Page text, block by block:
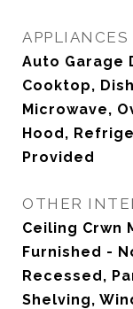
APPLIANCES
Auto Garage
Cooktop,
Microwave,
Hood,
Provided
OTHER
Ceiling Crwn
Furnished -
Recessed,
Shelving,